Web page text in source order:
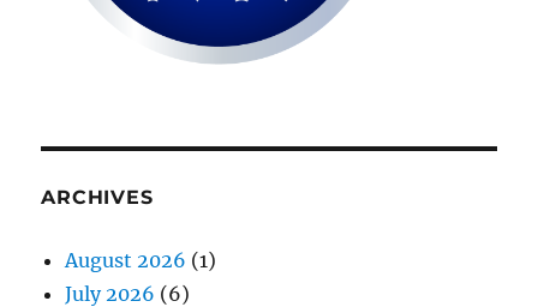
ARCHIVES
August 2026 (1)
July 2026 (6)